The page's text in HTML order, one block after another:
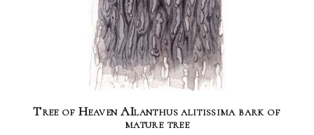
Tree of Heaven AIlanthus alitissima bark of
mature tree